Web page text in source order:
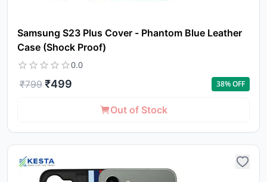
Samsung S23 Plus Cover - Phantom Blue Leather
Case (Shock Proof)
0.0
₹799 ₹499 38% OFF
Out of Stock